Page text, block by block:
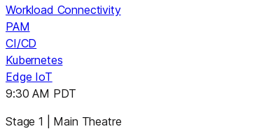
Workload Connectivity
PAM
CI/CD
Kubernetes
Edge IoT
9:30 AM PDT
Stage 1 | Main Theatre